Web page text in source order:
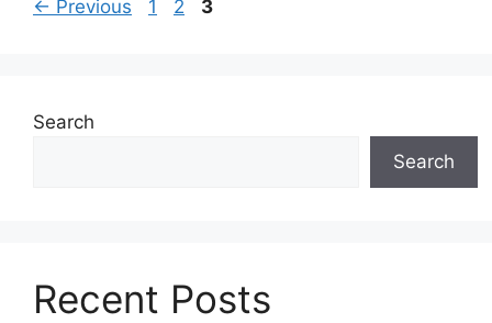
← Previous Page
1 Page
2 Page
3
Search
Search
Recent Posts